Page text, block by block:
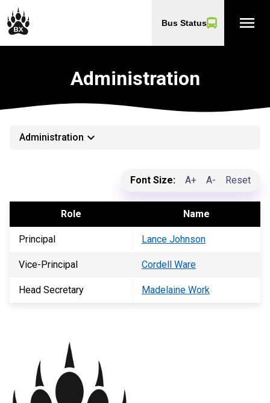
Bus Status menu
Administration
Administration keyboard_arrow_down
Font Size: A+ A- Reset
Role Name
Principal Lance Johnson
Vice-Principal Cordell Ware
Head Secretary Madelaine Work